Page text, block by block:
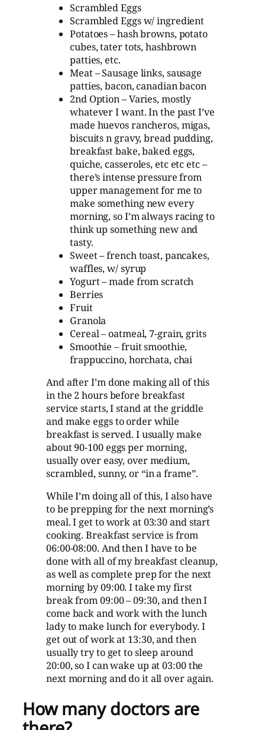
Scrambled Eggs
Scrambled Eggs w/ ingredient
Potatoes – hash browns, potato
cubes, tater tots, hashbrown
patties, etc.
Meat – Sausage links, sausage
patties, bacon, canadian bacon
2nd Option – Varies, mostly
whatever I want. In the past I’ve
made huevos rancheros, migas,
biscuits n gravy, bread pudding,
breakfast bake, baked eggs,
quiche, casseroles, etc etc etc –
there’s intense pressure from
upper management for me to
make something new every
morning, so I’m always racing to
think up something new and
tasty.
Sweet – french toast, pancakes,
waffles, w/ syrup
Yogurt – made from scratch
Berries
Fruit
Granola
Cereal – oatmeal, 7-grain, grits
Smoothie – fruit smoothie,
frappuccino, horchata, chai
And after I’m done making all of this
in the 2 hours before breakfast
service starts, I stand at the griddle
and make eggs to order while
breakfast is served. I usually make
about 90-100 eggs per morning,
usually over easy, over medium,
scrambled, sunny, or “in a frame”.
While I’m doing all of this, I also have
to be prepping for the next morning’s
meal. I get to work at 03:30 and start
cooking. Breakfast service is from
06:00-08:00. And then I have to be
done with all of my breakfast cleanup,
as well as complete prep for the next
morning by 09:00. I take my first
break from 09:00 – 09:30, and then I
come back and work with the lunch
lady to make lunch for everybody. I
get out of work at 13:30, and then
usually try to get to sleep around
20:00, so I can wake up at 03:00 the
next morning and do it all over again.
How many doctors are